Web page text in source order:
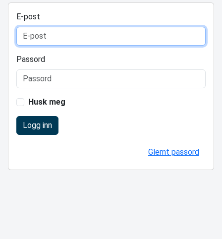
E-post
Passord
Husk meg
Logg inn
Glemt passord